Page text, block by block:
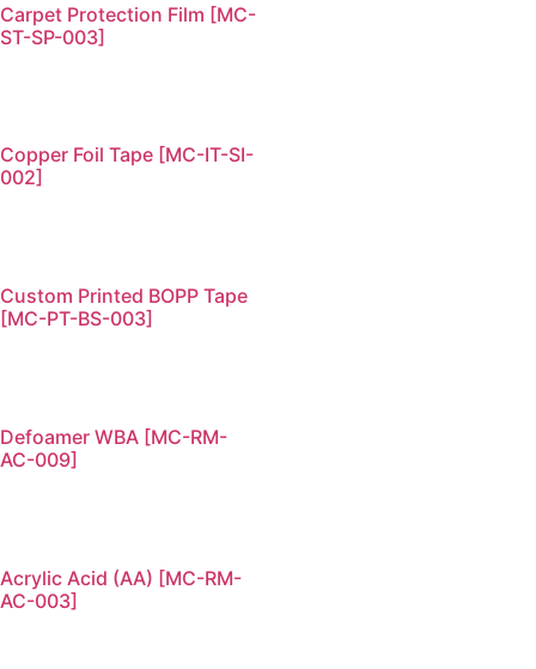
Carpet Protection Film [MC-
ST-SP-003]
Copper Foil Tape [MC-IT-SI-
002]
Custom Printed BOPP Tape
[MC-PT-BS-003]
Defoamer WBA [MC-RM-
AC-009]
Acrylic Acid (AA) [MC-RM-
AC-003]